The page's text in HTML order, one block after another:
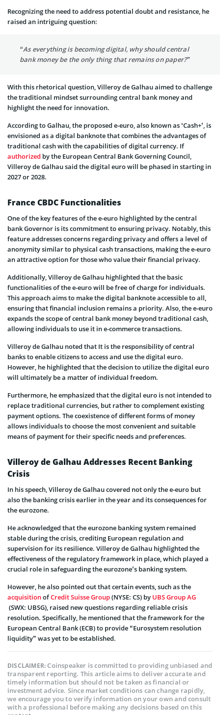
Recognizing the need to address potential doubt and resistance, he
raised an intriguing question:
“As everything is becoming digital, why should central
bank money be the only thing that remains on paper?”
With this rhetorical question, Villeroy de Galhau aimed to challenge
the traditional mindset surrounding central bank money and
highlight the need for innovation.
According to Galhau, the proposed e-euro, also known as ‘Cash+’, is
envisioned as a digital banknote that combines the advantages of
traditional cash with the capabilities of digital currency. If
authorized by the European Central Bank Governing Council,
Villeroy de Galhau said the digital euro will be phased in starting in
2027 or 2028.
France CBDC Functionalities
One of the key features of the e-euro highlighted by the central
bank Governor is its commitment to ensuring privacy. Notably, this
feature addresses concerns regarding privacy and offers a level of
anonymity similar to physical cash transactions, making the e-euro
an attractive option for those who value their financial privacy.
Additionally, Villeroy de Galhau highlighted that the basic
functionalities of the e-euro will be free of charge for individuals.
This approach aims to make the digital banknote accessible to all,
ensuring that financial inclusion remains a priority. Also, the e-euro
expands the scope of central bank money beyond traditional cash,
allowing individuals to use it in e-commerce transactions.
Villeroy de Galhau noted that It is the responsibility of central
banks to enable citizens to access and use the digital euro.
However, he highlighted that the decision to utilize the digital euro
will ultimately be a matter of individual freedom.
Furthermore, he emphasized that the digital euro is not intended to
replace traditional currencies, but rather to complement existing
payment options. The coexistence of different forms of money
allows individuals to choose the most convenient and suitable
means of payment for their specific needs and preferences.
Villeroy de Galhau Addresses Recent Banking
Crisis
In his speech, Villeroy de Galhau covered not only the e-euro but
also the banking crisis earlier in the year and its consequences for
the eurozone.
He acknowledged that the eurozone banking system remained
stable during the crisis, crediting European regulation and
supervision for its resilience. Villeroy de Galhau highlighted the
effectiveness of the regulatory framework in place, which played a
crucial role in safeguarding the eurozone’s banking system.
However, he also pointed out that certain events, such as the
acquisitionofCredit Suisse Group(NYSE: CS) by UBS Group AG
(SWX: UBSG), raised new questions regarding reliable crisis
resolution. Specifically, he mentioned that the framework for the
European Central Bank (ECB) to provide “Eurosystem resolution
liquidity” was yet to be established.
DISCLAIMER:Coinspeaker is committed to providing unbiased and
transparent reporting. This article aims to deliver accurate and
timely information but should not be taken as financial or
investment advice. Since market conditions can change rapidly,
we encourage you to verify information on your own and consult
with a professional before making any decisions based on this